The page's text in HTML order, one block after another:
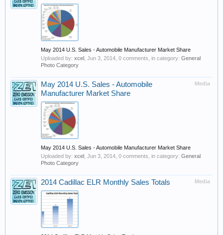
May 2014 U.S. Sales - Automobile Manufacturer Market Share
Uploaded by: xcel Jun 3, 2014 , 0 comments, in category: General
Photo Category
Media
May 2014 U.S. Sales - Automobile
Manufacturer Market Share
May 2014 U.S. Sales - Automobile Manufacturer Market Share
Uploaded by: xcel Jun 3, 2014 , 0 comments, in category: General
Photo Category
Media
2014 Cadillac ELR Monthly Sales Totals